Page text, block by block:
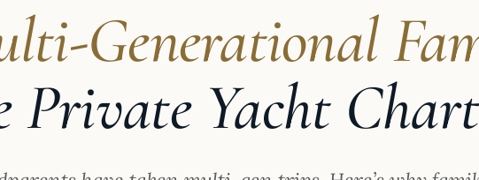
Generational
Private Yacht